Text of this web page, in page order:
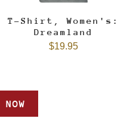
T-Shirt, Women's:
Dreamland
$19.95